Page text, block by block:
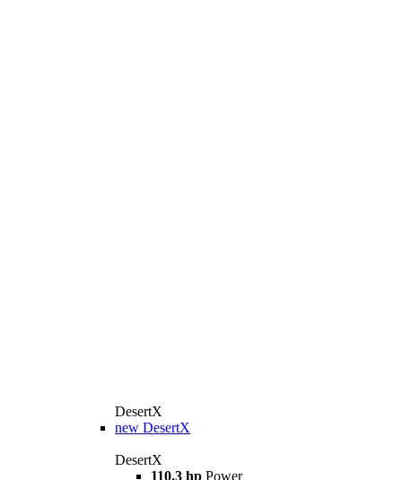
DesertX
new DesertX
DesertX
110.3 hp Power